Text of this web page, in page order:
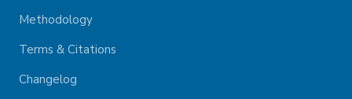
Methodology
Terms & Citations
Changelog